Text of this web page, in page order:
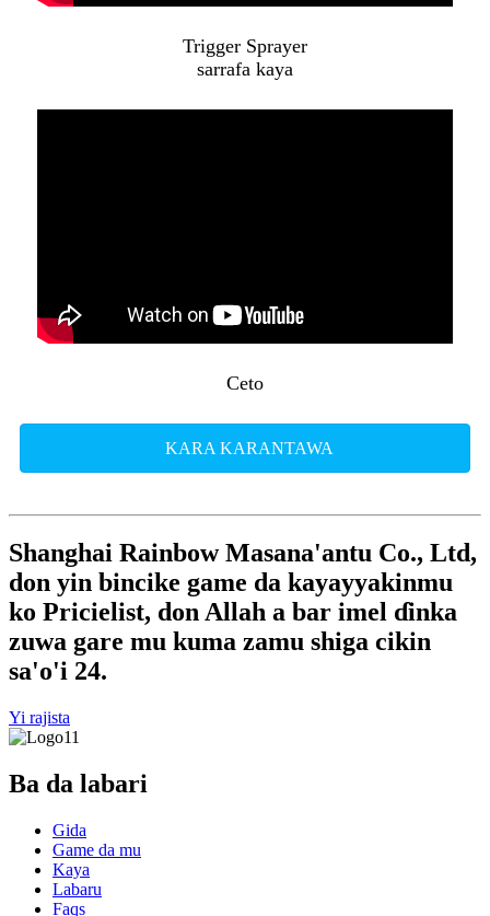
Trigger Sprayer
sarrafa kaya
Ceto
KARA KARANTAWA
Shanghai Rainbow Masana'antu Co., Ltd,
don yin bincike game da kayayyakinmu
ko Pricielist, don Allah a bar imel ɗinka
zuwa gare mu kuma zamu shiga cikin
sa'o'i 24.
Yi rajista
Ba da labari
Gida
Game da mu
Kaya
Labaru
Faqs